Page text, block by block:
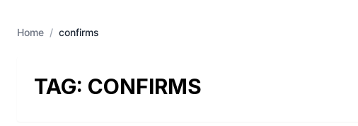
Home / confirms
TAG: CONFIRMS